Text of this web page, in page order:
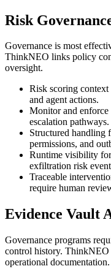
Risk
Governance is most
ThinkNEO links policy
oversight.
Risk scoring context
and agent actions.
Monitor and enforce
escalation pathways.
Structured handling
permissions, and
Runtime visibility
exfiltration risk
Traceable
require human
Evidence Vault
Governance programs
control history. ThinkNEO
operational documentation.